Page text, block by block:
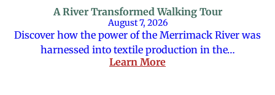
A River Transformed Walking Tour
August 7, 2026
Discover how the power of the Merrimack River was
harnessed into textile production in the…
Learn More